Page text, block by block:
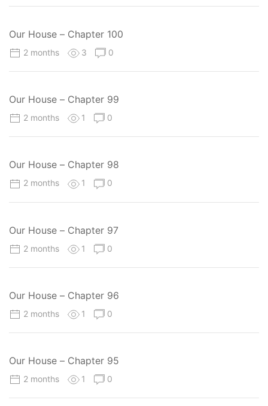
Our House – Chapter 100
2 months 3 0
Our House – Chapter 99
2 months 1 0
Our House – Chapter 98
2 months 1 0
Our House – Chapter 97
2 months 1 0
Our House – Chapter 96
2 months 1 0
Our House – Chapter 95
2 months 1 0